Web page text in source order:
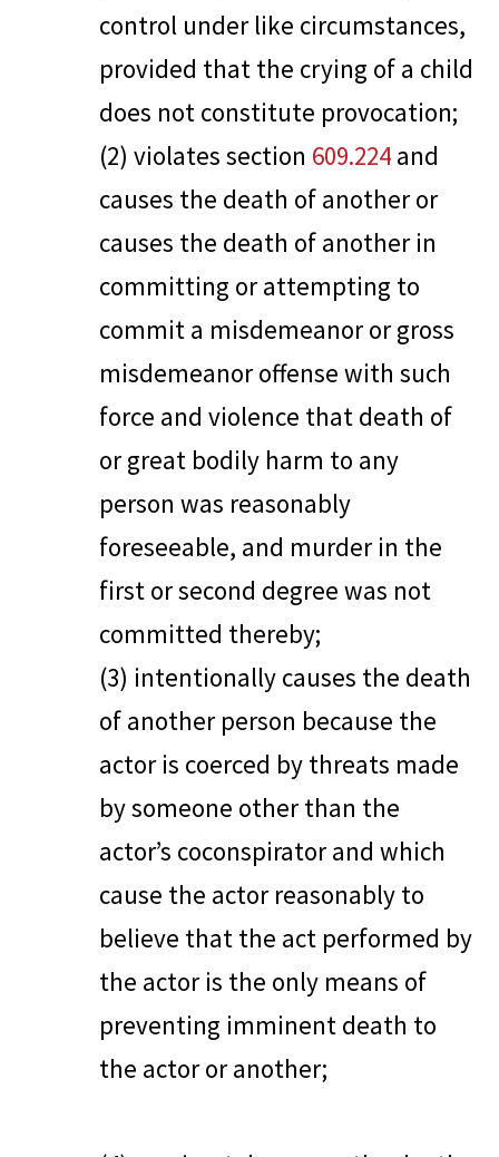
control under like circumstances,
provided that the crying of a child
does not constitute provocation;
(2) violates section 609.224 and
causes the death of another or
causes the death of another in
committing or attempting to
commit a misdemeanor or gross
misdemeanor offense with such
force and violence that death of
or great bodily harm to any
person was reasonably
foreseeable, and murder in the
first or second degree was not
committed thereby;
(3) intentionally causes the death
of another person because the
actor is coerced by threats made
by someone other than the
actor’s coconspirator and which
cause the actor reasonably to
believe that the act performed by
the actor is the only means of
preventing imminent death to
the actor or another;